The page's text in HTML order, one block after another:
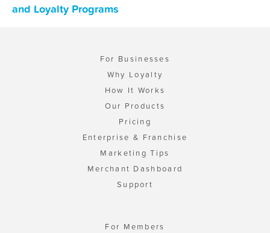
and Loyalty Programs
For Businesses
Why Loyalty
How It Works
Our Products
Pricing
Enterprise & Franchise
Marketing Tips
Merchant Dashboard
Support
For Members